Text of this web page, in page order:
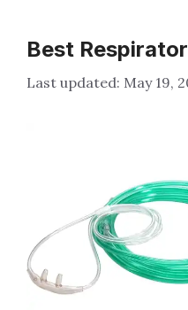
Best
May 19,